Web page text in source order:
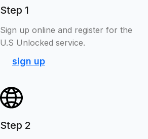
Step 1
Sign up online and register for the
U.S Unlocked service.
sign up
Step 2